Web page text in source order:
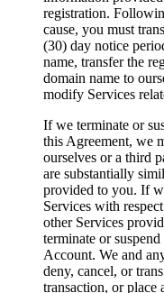
registration.
cause, you must
(30) day notice
name, transfer the
domain name to
modify Services
If we terminate or
this Agreement, we
ourselves or a third
are substantially
provided to you. If
Services with
other Services
terminate or
Account. We and
deny, cancel, or
transaction, or place